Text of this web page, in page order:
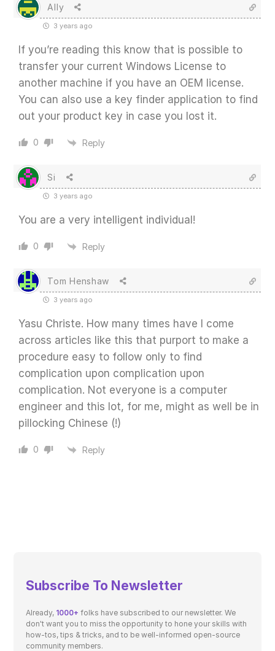
Ally
3 years ago
If you’re reading this know that is possible to
transfer your current Windows License to
another machine if you have an OEM license.
You can also use a key finder application to find
out your product key in case you lost it.
0 Reply
Si
3 years ago
You are a very intelligent individual!
0 Reply
Tom Henshaw
3 years ago
Yasu Christe. How many times have I come
across articles like this that purport to make a
procedure easy to follow only to find
complication upon complication upon
complication. Not everyone is a computer
engineer and this lot, for me, might as well be in
pillocking Chinese (!)
0 Reply
Subscribe To Newsletter
Already, 1000+ folks have subscribed to our newsletter. We
don't want you to miss the opportunity to hone your skills with
how-tos, tips & tricks, and to be well-informed open-source
community members.